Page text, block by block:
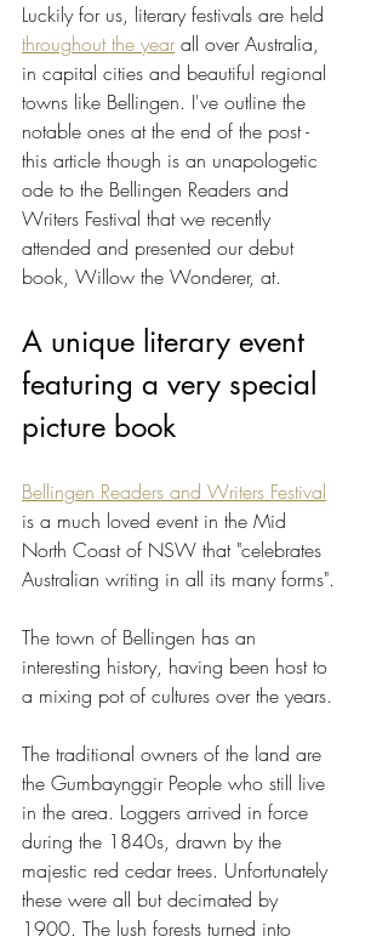
Luckily for us, literary festivals are held
throughout the year all over Australia,
in capital cities and beautiful regional
towns like Bellingen. I've outline the
notable ones at the end of the post -
this article though is an unapologetic
ode to the Bellingen Readers and
Writers Festival that we recently
attended and presented our debut
book, Willow the Wonderer, at.
A unique literary event
featuring a very special
picture book
Bellingen Readers and Writers Festival
is a much loved event in the Mid
North Coast of NSW that "celebrates
Australian writing in all its many forms".
The town of Bellingen has an
interesting history, having been host to
a mixing pot of cultures over the years.
The traditional owners of the land are
the Gumbaynggir People who still live
in the area. Loggers arrived in force
during the 1840s, drawn by the
majestic red cedar trees. Unfortunately
these were all but decimated by
1900. The lush forests turned into